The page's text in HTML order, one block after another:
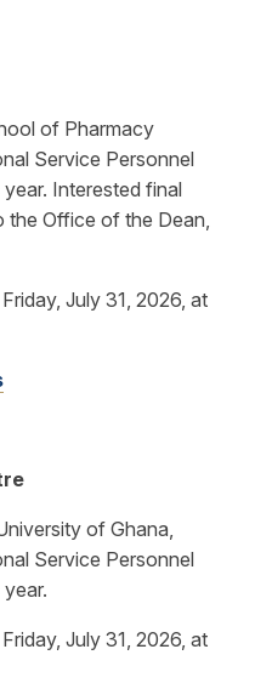
of Pharmacy
Service Personnel
Interested final
the Office of the Dean,
Friday, July 31, 2026, at
of Ghana,
Service Personnel
Friday, July 31, 2026, at